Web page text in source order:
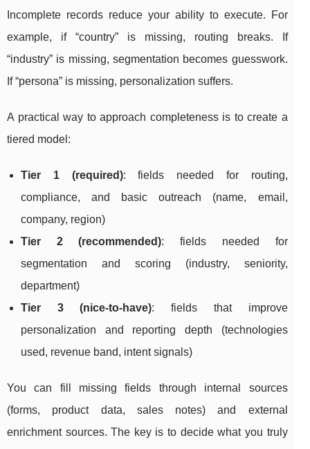
Incomplete records reduce your ability to execute. For
example, if “country” is missing, routing breaks. If
“industry” is missing, segmentation becomes guesswork.
If “persona” is missing, personalization suffers.
A practical way to approach completeness is to create a
tiered model:
Tier 1 (required): fields needed for routing,
compliance, and basic outreach (name, email,
company, region)
Tier 2 (recommended): fields needed for
segmentation and scoring (industry, seniority,
department)
Tier 3 (nice-to-have): fields that improve
personalization and reporting depth (technologies
used, revenue band, intent signals)
You can fill missing fields through internal sources
(forms, product data, sales notes) and external
enrichment sources. The key is to decide what you truly